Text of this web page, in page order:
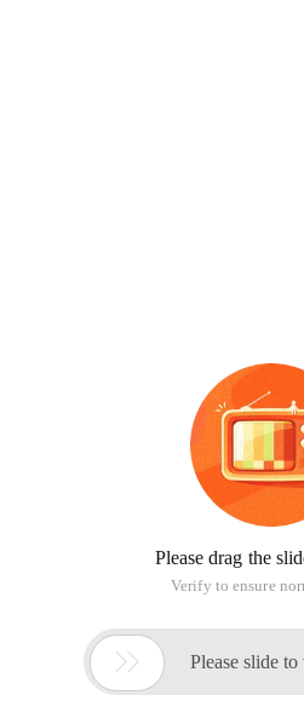
Please drag the
Verify to ensure
 Please slide